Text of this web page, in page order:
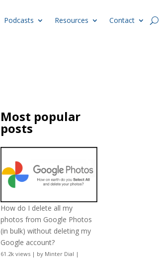
Podcasts Resources Contact
Most popular
posts
How do I delete all my
photos from Google Photos
(in bulk) without deleting my
Google account?
61.2k views | by Minter Dial |